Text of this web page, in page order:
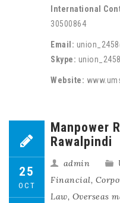
International
30500864
Email:
Skype: union_2458
Website:
25
OCT
Manpower
Rawalpindi
admin
Financial,
Law, Overseas